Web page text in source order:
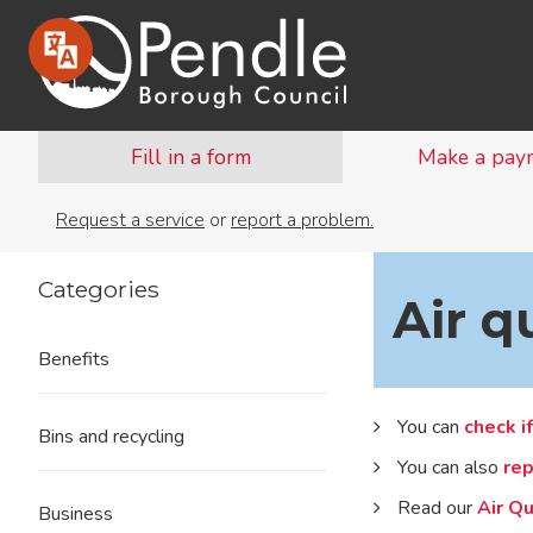
Fill in a form Make a
Request a service or report a problem.
Air
You can check
You can also
Read ourAir
Categories
Benefits
Bins and recycling
Business